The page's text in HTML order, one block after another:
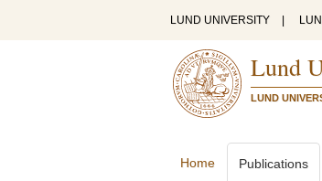
LUND UNIVERSITY
Lund
LUND
Home Publications